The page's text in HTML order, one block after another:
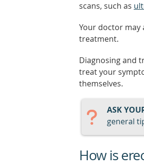
scans, such as
Your doctor may
treatment.
Diagnosing and
treat your
themselves.
ASK
general
How is